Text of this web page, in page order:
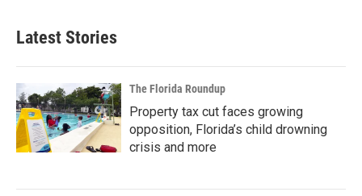
Latest Stories
The Florida Roundup
Property tax cut faces growing
opposition, Florida’s child drowning
crisis and more